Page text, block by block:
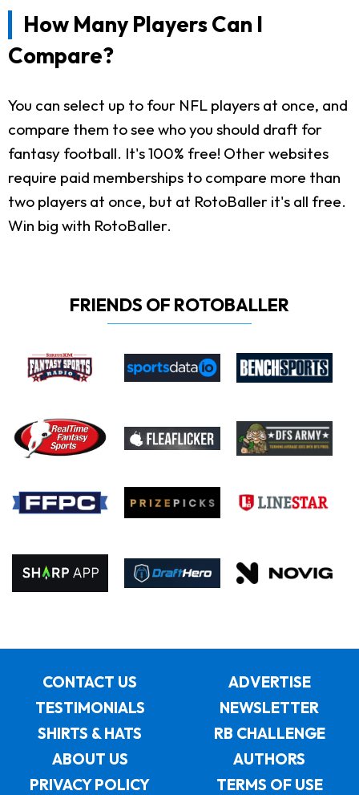
How Many Players Can I
Compare?
You can select up to four NFL players at once, and
compare them to see who you should draft for
fantasy football. It's 100% free! Other websites
require paid memberships to compare more than
two players at once, but at RotoBaller it's all free.
Win big with RotoBaller.
FRIENDS OF ROTOBALLER
CONTACT US
ADVERTISE
TESTIMONIALS
NEWSLETTER
SHIRTS & HATS
RB CHALLENGE
ABOUT US
AUTHORS
PRIVACY POLICY
TERMS OF USE